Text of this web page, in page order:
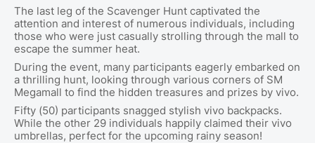
The last leg of the Scavenger Hunt captivated the
attention and interest of numerous individuals, including
those who were just casually strolling through the mall to
escape the summer heat.
During the event, many participants eagerly embarked on
a thrilling hunt, looking through various corners of SM
Megamall to find the hidden treasures and prizes by vivo.
Fifty (50) participants snagged stylish vivo backpacks.
While the other 29 individuals happily claimed their vivo
umbrellas, perfect for the upcoming rainy season!